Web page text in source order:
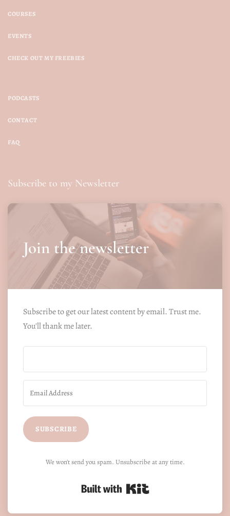
COURSES
EVENTS
CHECK OUT MY FREEBIES
PODCASTS
CONTACT
FAQ
Subscribe to my Newsletter
Join the newsletter
Subscribe to get our latest content by email. Trust me.
You'll thank me later.
SUBSCRIBE
We won't send you spam. Unsubscribe at any time.